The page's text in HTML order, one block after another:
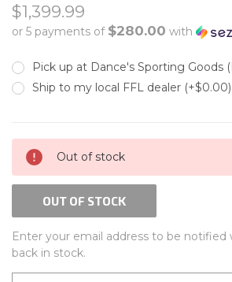
$1,399.99
or 5 payments of $280.00 with
Pick up at Dance's Sporting Goods
Ship to my local FFL dealer (+$0.00)
CURRENT
STOCK:
Out of stock
OUT OF STOCK
Enter your email address to be notified
back in stock.